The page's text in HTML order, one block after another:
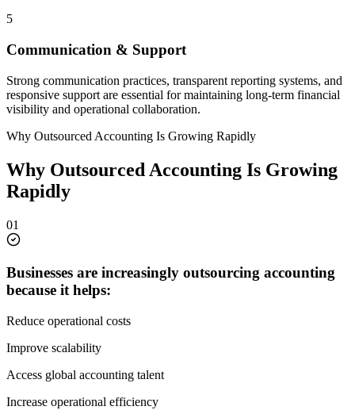
5
Communication & Support
Strong communication practices, transparent reporting systems, and
responsive support are essential for maintaining long-term financial
visibility and operational collaboration.
Why Outsourced Accounting Is Growing Rapidly
Why Outsourced Accounting Is Growing
Rapidly
01
Businesses are increasingly outsourcing accounting
because it helps:
Reduce operational costs
Improve scalability
Access global accounting talent
Increase operational efficiency